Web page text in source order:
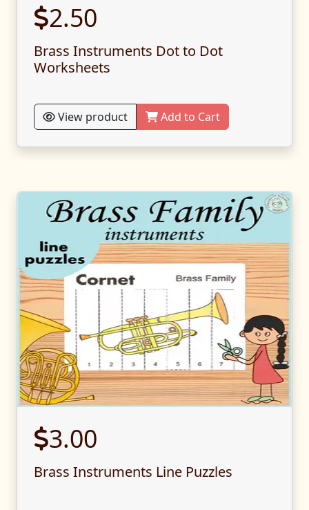
2.50
Brass Instruments Dot to Dot
Worksheets
View product Add to Cart
3.00
Brass Instruments Line Puzzles